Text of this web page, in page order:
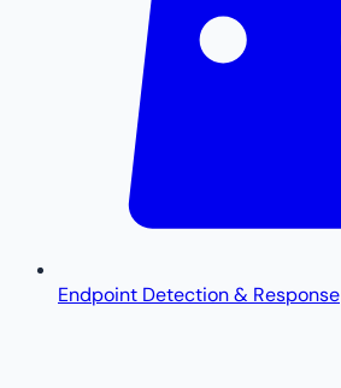
Endpoint Detection & Response